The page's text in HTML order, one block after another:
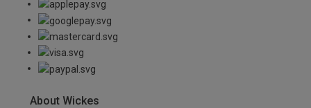
About Wickes